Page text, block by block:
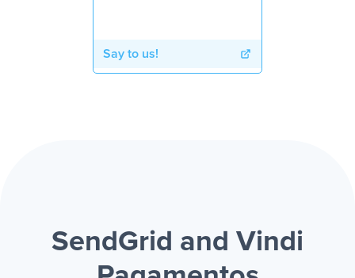
Say to us!
SendGrid and Vindi